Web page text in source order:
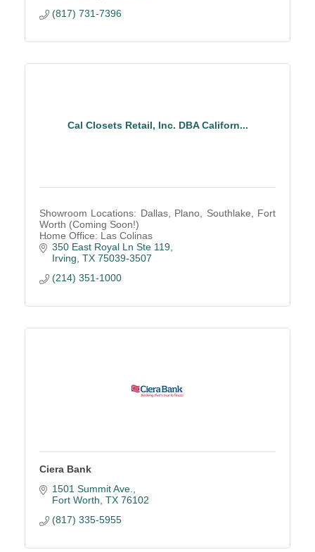
(817) 731-7396
Cal Closets Retail, Inc. DBA Californ...
Showroom Locations: Dallas, Plano, Southlake, Fort
Worth (Coming Soon!)
Home Office: Las Colinas
350 East Royal Ln Ste 119
Irving TX 75039-3507
(214) 351-1000
Ciera Bank
1501 Summit Ave.
Fort Worth TX 76102
(817) 335-5955